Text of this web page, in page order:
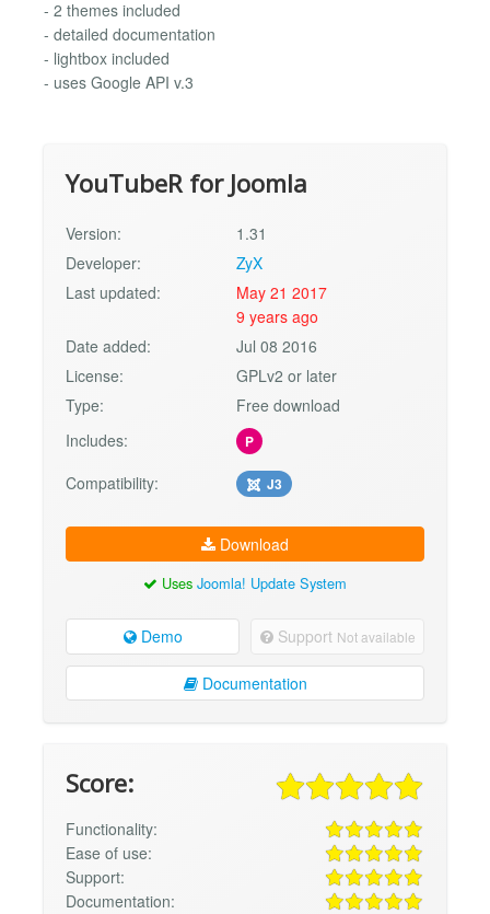
- 2 themes included
- detailed documentation
- lightbox included
- uses Google API v.3
YouTubeR for Joomla
Version:
1.31
Developer:
ZyX
Last updated:
May 21 2017
9 years ago
Date added:
Jul 08 2016
License:
GPLv2 or later
Type:
Free download
Includes:
P
Compatibility: J3
Download
Uses Joomla! Update System
Demo Support Not available
Documentation
Score:
Functionality:
Ease of use:
Support:
Documentation: